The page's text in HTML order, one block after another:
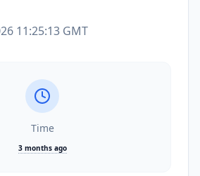
11:25:13 GMT
Time
3 months ago